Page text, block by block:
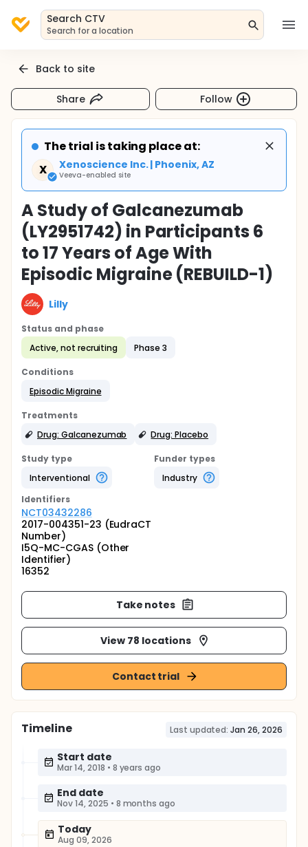
Search CTV
Search for a location
Back to site
Share Follow
The trial is taking place at:
X
Xenoscience Inc. | Phoenix, AZ
Veeva-enabled site
A Study of Galcanezumab
(LY2951742) in Participants 6
to 17 Years of Age With
Episodic Migraine (REBUILD-1)
Lilly
Status and phase
Active, not recruiting
Phase 3
Conditions
Episodic Migraine
Treatments
Drug: Galcanezumab
Drug: Placebo
Study type
Interventional
Funder types
Industry
Identifiers
NCT03432286
2017-004351-23 (EudraCT
Number)
I5Q-MC-CGAS (Other
Identifier)
16352
Take notes
View 78 locations
Contact trial
Timeline Last updated: Jan 26, 2026
Start date
Mar 14, 2018 • 8 years ago
End date
Nov 14, 2025 • 8 months ago
Today
Aug 09, 2026